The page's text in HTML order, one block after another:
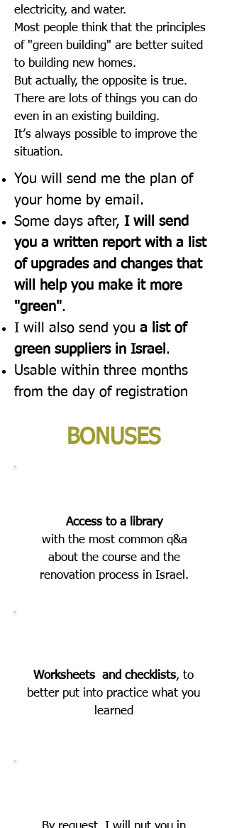
electricity, and water.
Most people think that the principles
of "green building" are better suited
to building new homes.
But actually, the opposite is true.
There are lots of things you can do
even in an existing building.
It’s always possible to improve the
situation.
You will send me the plan of
your home by email.
Some days after, I will send
you a written report with a list
of upgrades and changes that
will help you make it more
"green".
I will also send you a list of
green suppliers in Israel .
Usable within three months
from the day of registration
BONUSES
Access to a library
with the most common q&a
about the course and the
renovation process in Israel.
Worksheets and checklists, to
better put into practice what you
learned